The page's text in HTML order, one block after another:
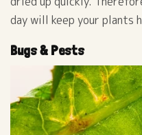
day will keep your plants
Bugs & Pests